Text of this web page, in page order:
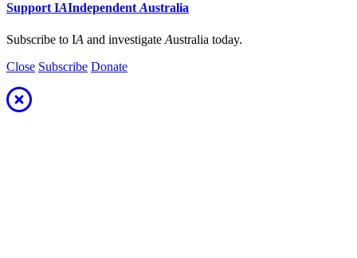
Support IAIndependent Australia
Subscribe to IA and investigate Australia today.
Close Subscribe Donate